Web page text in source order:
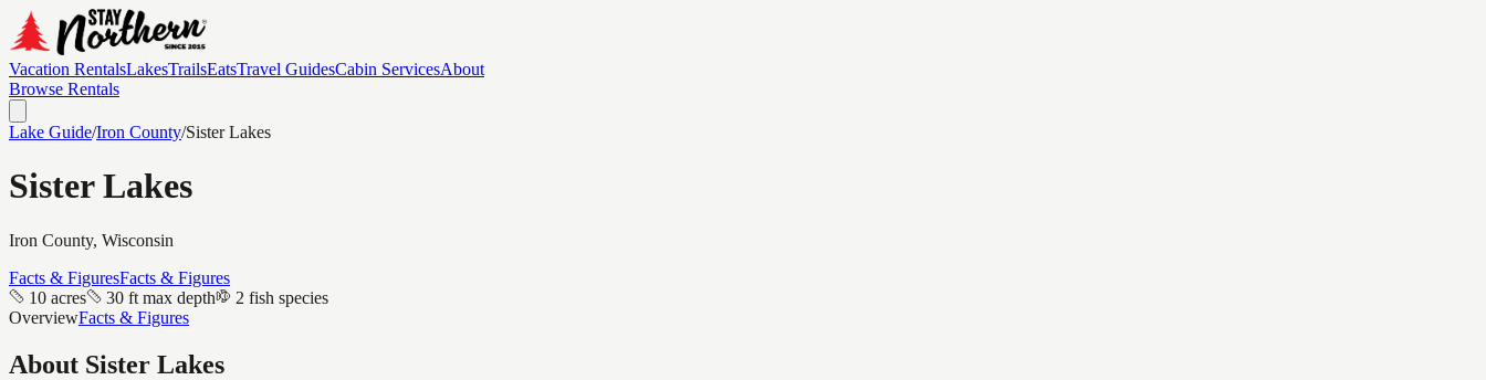
Vacation RentalsLakesTrailsEatsTravel GuidesCabin ServicesAbout
Browse Rentals
Lake Guide/Iron County/Sister Lakes
Sister Lakes
Iron County, Wisconsin
Facts & FiguresFacts & Figures
10 acres
30 ft max depth
2 fish species
OverviewFacts & Figures
About Sister Lakes